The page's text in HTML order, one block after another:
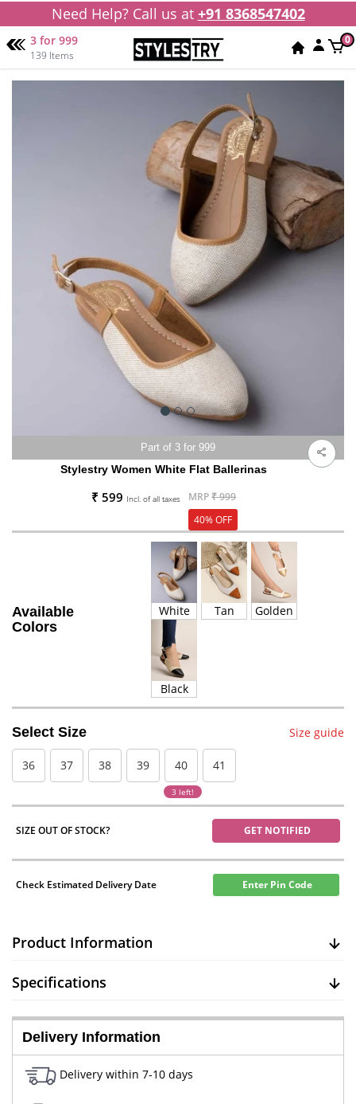
Need Help? Call us at +91 8368547402
3 for 999
139 Items
0
Part of 3 for 999
Stylestry Women White Flat Ballerinas
₹ 599 Incl. of all taxes MRP₹ 999
40% OFF
Available
Colors
White Tan Golden
Black
Select Size Size guide
36 37 38 39 40
3 left!
41
SIZE OUT OF STOCK? GET NOTIFIED
Check Estimated Delivery Date Enter Pin Code
Product Information
Specifications
Delivery Information
Delivery within 7-10 days